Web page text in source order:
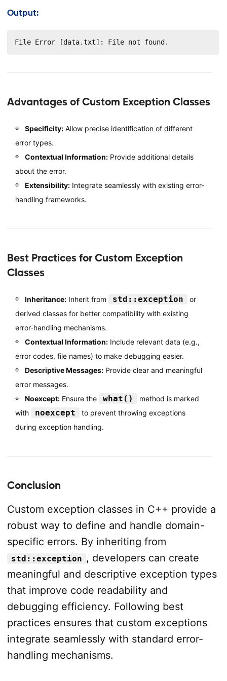
Output:
File Error [data.txt]: File not found.
Advantages of Custom Exception Classes
Specificity:Allow precise identification of different
error types.
Contextual Information:Provide additional details
about the error.
Extensibility:Integrate seamlessly with existing error-
handling frameworks.
Best Practices for Custom Exception
Classes
Inheritance:Inherit from std::exception
or
derived classes for better compatibility with existing
error-handling mechanisms.
Contextual Information:Include relevant data (e.g.,
error codes, file names) to make debugging easier.
Descriptive Messages:Provide clear and meaningful
error messages.
Noexcept:Ensure the what()
method is marked
with
noexcept
to prevent throwing exceptions
during exception handling.
Conclusion
Custom exception classes in C++ provide a
robust way to define and handle domain-
specific errors. By inheriting from
std::exception , developers can create
meaningful and descriptive exception types
that improve code readability and
debugging efficiency. Following best
practices ensures that custom exceptions
integrate seamlessly with standard error-
handling mechanisms.